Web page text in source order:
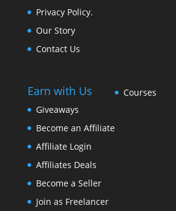
Privacy Policy.
Our Story
Contact Us
Earn with Us
Giveaways
Become an Affiliate
Affiliate Login
Affiliates Deals
Become a Seller
Join as Freelancer
Courses